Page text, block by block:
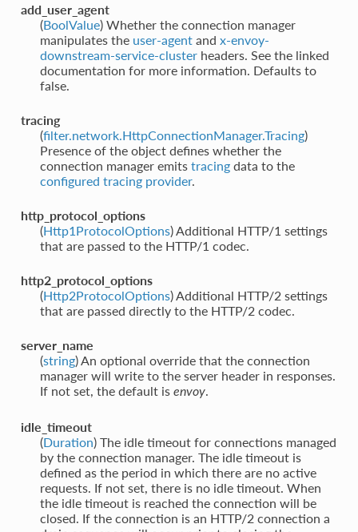
add_user_agent
(BoolValue) Whether the connection manager
manipulates the user-agentand x-envoy-
downstream-service-clusterheaders. See the linked
documentation for more information. Defaults to
false.
tracing
(filter.network.HttpConnectionManager.Tracing)
Presence of the object defines whether the
connection manager emits tracingdata to the
configured tracing provider.
http_protocol_options
(Http1ProtocolOptions) Additional HTTP/1 settings
that are passed to the HTTP/1 codec.
http2_protocol_options
(Http2ProtocolOptions) Additional HTTP/2 settings
that are passed directly to the HTTP/2 codec.
server_name
(string) An optional override that the connection
manager will write to the server header in responses.
If not set, the default is envoy.
idle_timeout
(Duration) The idle timeout for connections managed
by the connection manager. The idle timeout is
defined as the period in which there are no active
requests. If not set, there is no idle timeout. When
the idle timeout is reached the connection will be
closed. If the connection is an HTTP/2 connection a